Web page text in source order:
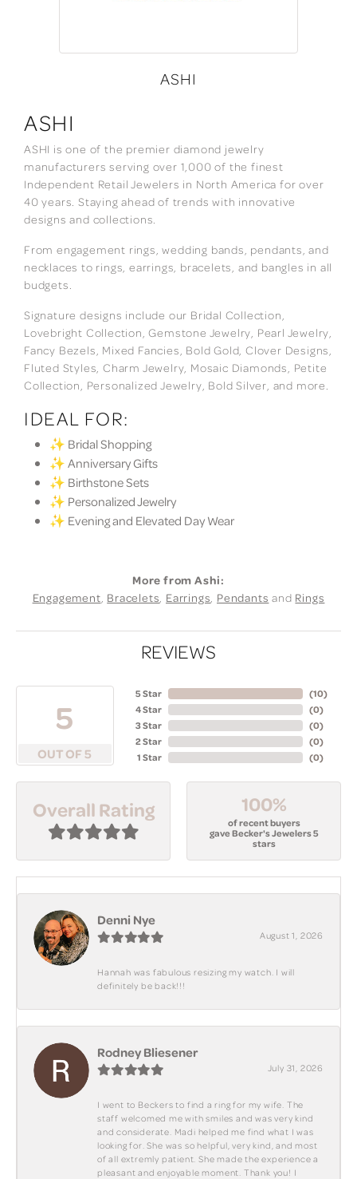
ASHI
ASHI
ASHI is one of the premier diamond jewelry
manufacturers serving over 1,000 of the finest
Independent Retail Jewelers in North America for over
40 years. Staying ahead of trends with innovative
designs and collections.
From engagement rings, wedding bands, pendants, and
necklaces to rings, earrings, bracelets, and bangles in all
budgets.
Signature designs include our Bridal Collection,
Lovebright Collection, Gemstone Jewelry, Pearl Jewelry,
Fancy Bezels, Mixed Fancies, Bold Gold, Clover Designs,
Fluted Styles, Charm Jewelry, Mosaic Diamonds, Petite
Collection, Personalized Jewelry, Bold Silver, and more.
IDEAL FOR:
✨ Bridal Shopping
✨ Anniversary Gifts
✨ Birthstone Sets
✨ Personalized Jewelry
✨ Evening and Elevated Day Wear
More from Ashi:
Engagement, Bracelets, Earrings, Pendants and Rings
REVIEWS
5
OUT OF 5
5 Star
4 Star
3 Star
2 Star
1 Star
(10)
(0)
(0)
(0)
(0)
Overall Rating 100%
of recent buyers
gave Becker's Jewelers 5
stars
Denni Nye
August 1, 2026
Hannah was fabulous resizing my watch. I will
definitely be back!!!
Rodney Bliesener
July 31, 2026
I went to Beckers to find a ring for my wife. The
staff welcomed me with smiles and was very kind
and considerate. Madi helped me find what I was
looking for. She was so helpful, very kind, and most
of all extremly patient. She made the experience a
pleasant and enjoyable moment. Thank you! I